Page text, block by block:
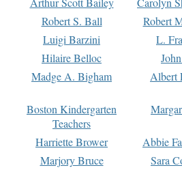
Robert S. Ball
Robert
Luigi Barzini
L.
Hilaire Belloc
Madge A. Bigham Albert
Boston Kindergarten
Teachers
Harriette Brower
Abbie
Marjory Bruce
Sara